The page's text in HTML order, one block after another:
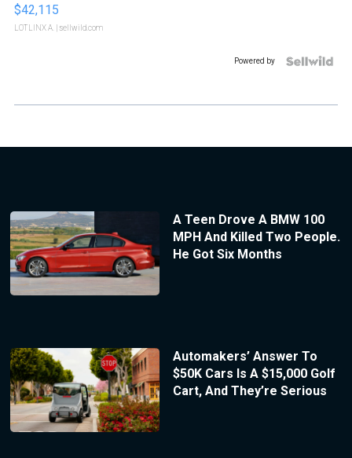
$42,115
LOTLINX A. | sellwild.com
Powered by
A Teen Drove A BMW 100
MPH And Killed Two People.
He Got Six Months
Automakers’ Answer To
$50K Cars Is A $15,000 Golf
Cart, And They’re Serious